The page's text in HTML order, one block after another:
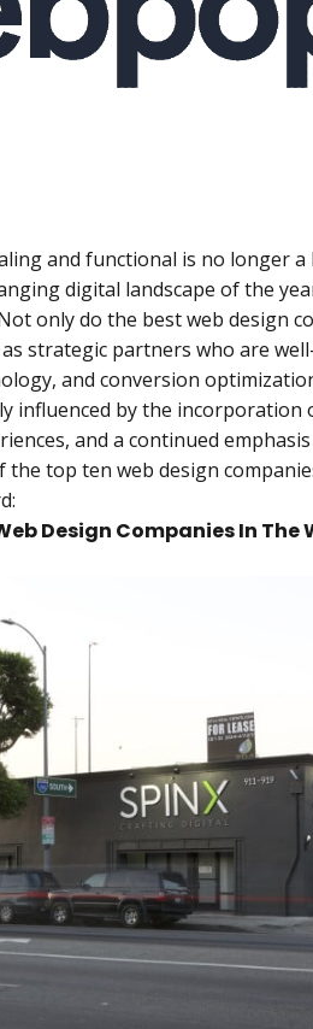
and functional is no longer
digital landscape of the
only do the best web design
strategic partners who are
and conversion
influenced by the incorporation
and a continued
top ten web design
Design Companies In The